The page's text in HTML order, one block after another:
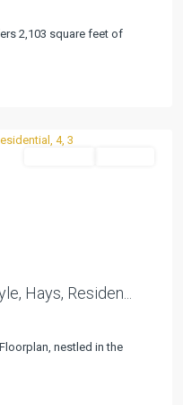
2,103 square feet of
Hays, Residen...
nestled in the